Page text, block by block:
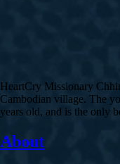
HeartCry Missionary
Cambodian village. The
years old, and is the only
About